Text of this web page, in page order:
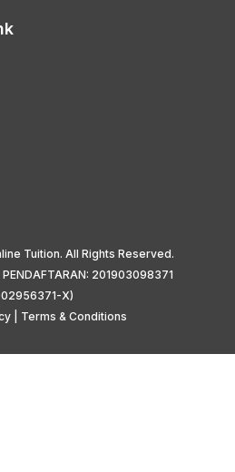
Tuition. All Rights Reserved.
PENDAFTARAN: 201903098371
X)
Terms & Conditions